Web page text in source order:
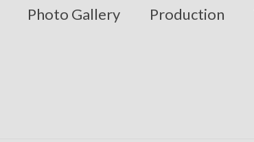
Photo Gallery Production